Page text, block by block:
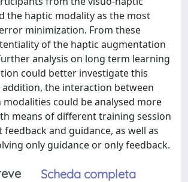
the haptic modality as the most
minimization. From these
of the haptic augmentation
analysis on long term learning
could better investigate this
addition, the interaction between
could be analysed more
means of different training session
and guidance, as well as
only guidance or only feedback.
Scheda completa